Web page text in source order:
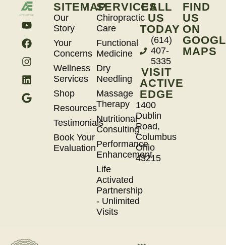
SITEMAP
Our
Story
Your
Concerns
Wellness
Services
Shop
Resources
Testimonials
Book Your
Evaluation
SERVICES
Chiropractic
Care
Functional
Medicine
Dry
Needling
Massage
Therapy
Nutritional
Consulting
Performance
Enhancement
Life
Activated
Partnership
- Unlimited
Visits
CALL
US
TODAY
(614)
407-
5335
VISIT
ACTIVE
EDGE
1400
Dublin
Road,
Columbus
Ohio
43215
FIND
US
ON
MAPS